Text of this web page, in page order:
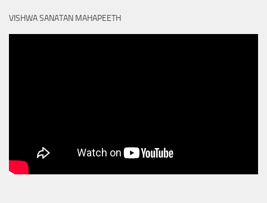
VISHWA SANATAN MAHAPEETH